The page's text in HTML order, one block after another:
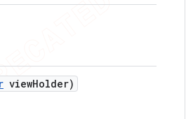
viewHolder)